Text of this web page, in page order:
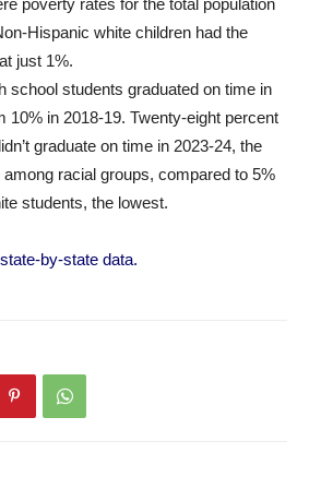
poverty rates for the total population
Hispanic white children had the
just 1%.
school students graduated on time in
10% in 2018-19. Twenty-eight percent
graduate on time in 2023-24, the
racial groups, compared to 5%
students, the lowest.
by-state data.